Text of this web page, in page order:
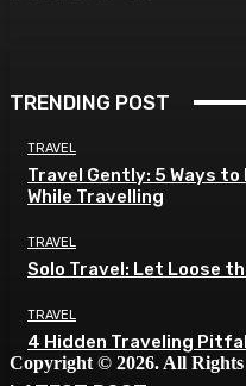
TRENDING POST
TRAVEL
Travel Gently: 5 Ways
While Travelling
TRAVEL
Solo Travel: Let Loose
TRAVEL
4 Hidden Traveling
Copyright © 2026. All Rights